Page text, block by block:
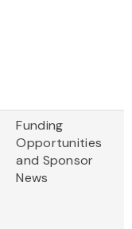
Funding
Opportunities
and Sponsor
News